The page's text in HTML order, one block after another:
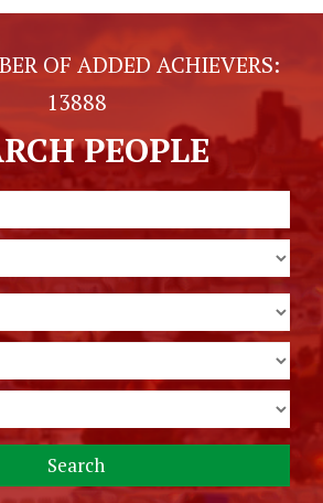
OF ADDED ACHIEVERS:
13888
PEOPLE